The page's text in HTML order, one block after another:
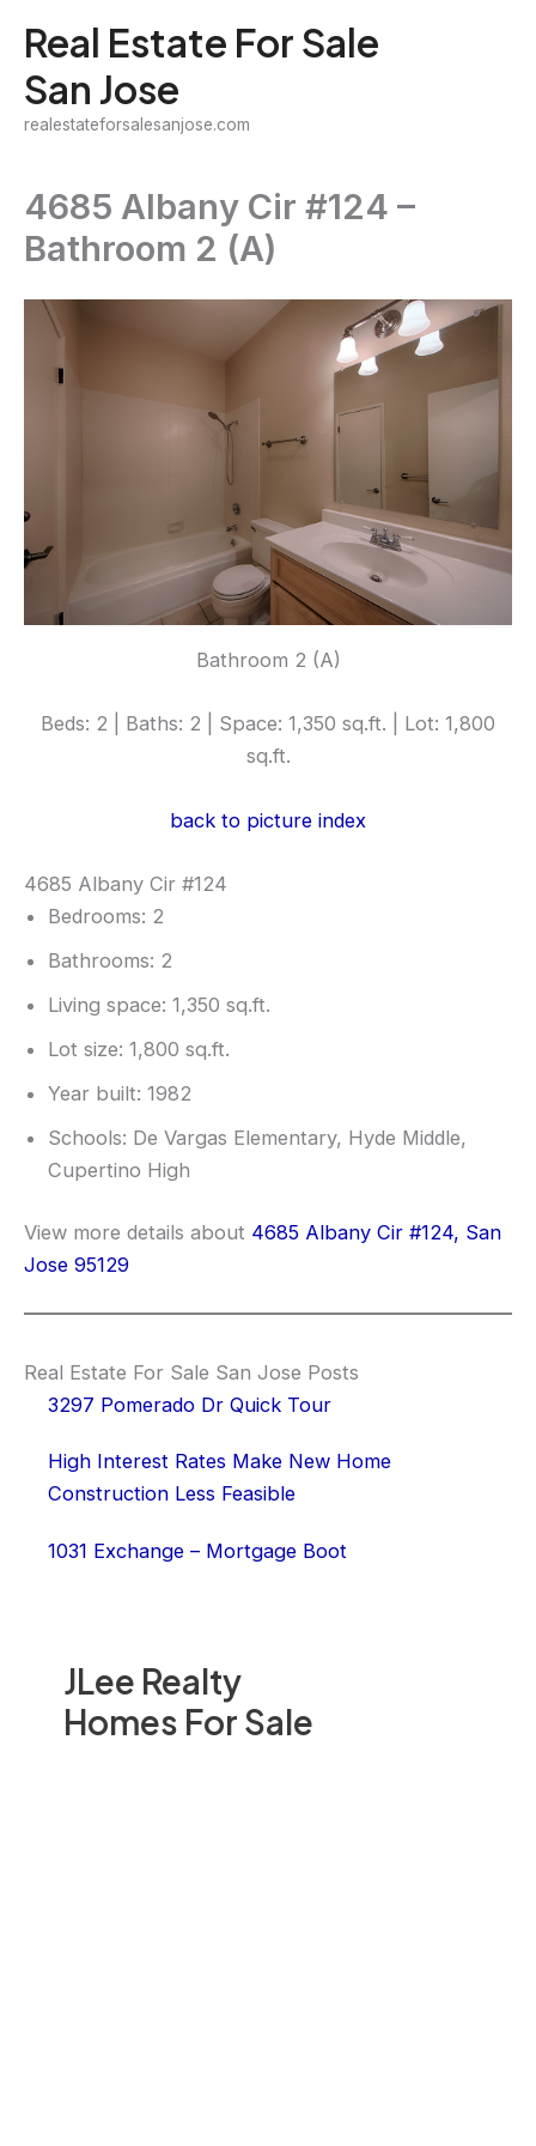
content
Real Estate For Sale
San Jose
realestateforsalesanjose.com
JLee Realty
Homes For Sale
4685 Albany Cir #124 –
Bathroom 2 (A)
Bathroom 2 (A)
Beds: 2 | Baths: 2 | Space: 1,350 sq.ft. | Lot: 1,800
sq.ft.
back to picture index
4685 Albany Cir #124
Bedrooms: 2
Bathrooms: 2
Living space: 1,350 sq.ft.
Lot size: 1,800 sq.ft.
Year built: 1982
Schools: De Vargas Elementary, Hyde Middle,
Cupertino High
View more details about 4685 Albany Cir #124, San
Jose 95129
Real Estate For Sale San Jose Posts
3297 Pomerado Dr Quick Tour
High Interest Rates Make New Home
Construction Less Feasible
1031 Exchange – Mortgage Boot